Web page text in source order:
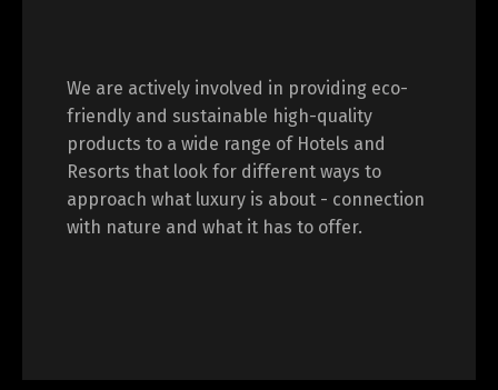
We are actively involved in providing eco-
friendly and sustainable high-quality
products to a wide range of Hotels and
Resorts that look for different ways to
approach what luxury is about - connection
with nature and what it has to offer.